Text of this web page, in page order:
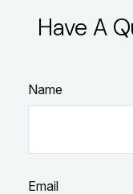
Have A
Name
Email